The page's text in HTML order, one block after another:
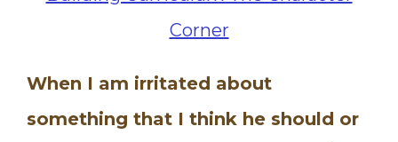
When I am irritated about
something that I think he should or